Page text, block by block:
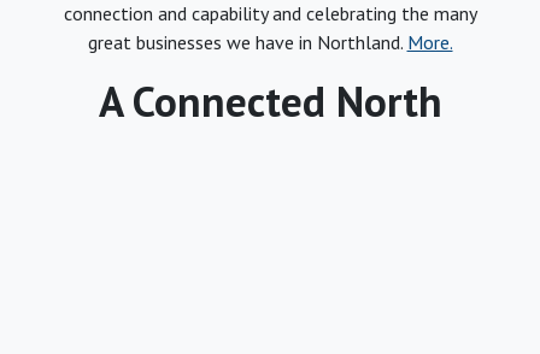
connection and capability and celebrating the many
great businesses we have in Northland. More.
A Connected North